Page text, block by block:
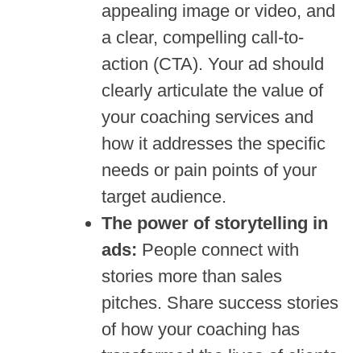
appealing image or video, and
a clear, compelling call-to-
action (CTA). Your ad should
clearly articulate the value of
your coaching services and
how it addresses the specific
needs or pain points of your
target audience.
The power of storytelling in
ads: People connect with
stories more than sales
pitches. Share success stories
of how your coaching has